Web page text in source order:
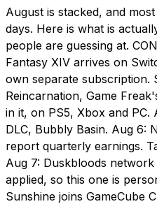
August is stacked, and
days. Here is what is
people are guessing at.
Fantasy XIV arrives on
own separate subscription.
Reincarnation, Game
in it, on PS5, Xbox and PC.
DLC, Bubbly Basin. Aug 6:
report quarterly earnings.
Aug 7: Duskbloods
applied, so this one is
Sunshine joins GameCube